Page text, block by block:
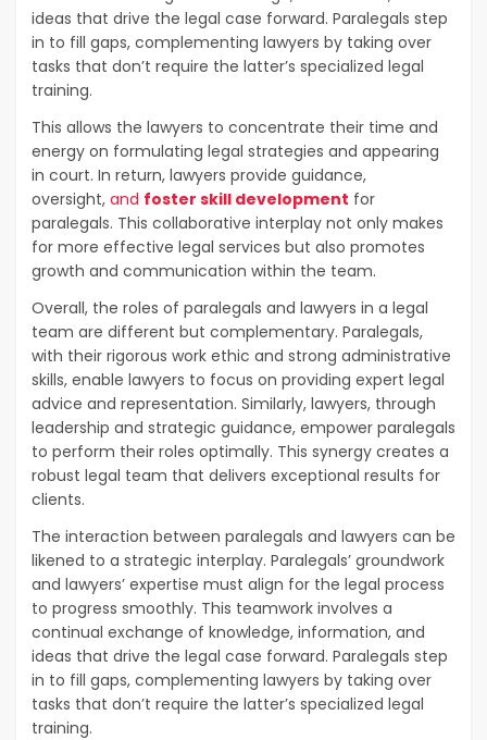
ideas that drive the legal case forward. Paralegals step
in to fill gaps, complementing lawyers by taking over
tasks that don’t require the latter’s specialized legal
training.
This allows the lawyers to concentrate their time and
energy on formulating legal strategies and appearing
in court. In return, lawyers provide guidance,
oversight, and foster skill development for
paralegals. This collaborative interplay not only makes
for more effective legal services but also promotes
growth and communication within the team.
Overall, the roles of paralegals and lawyers in a legal
team are different but complementary. Paralegals,
with their rigorous work ethic and strong administrative
skills, enable lawyers to focus on providing expert legal
advice and representation. Similarly, lawyers, through
leadership and strategic guidance, empower paralegals
to perform their roles optimally. This synergy creates a
robust legal team that delivers exceptional results for
clients.
The interaction between paralegals and lawyers can be
likened to a strategic interplay. Paralegals’ groundwork
and lawyers’ expertise must align for the legal process
to progress smoothly. This teamwork involves a
continual exchange of knowledge, information, and
ideas that drive the legal case forward. Paralegals step
in to fill gaps, complementing lawyers by taking over
tasks that don’t require the latter’s specialized legal
training.